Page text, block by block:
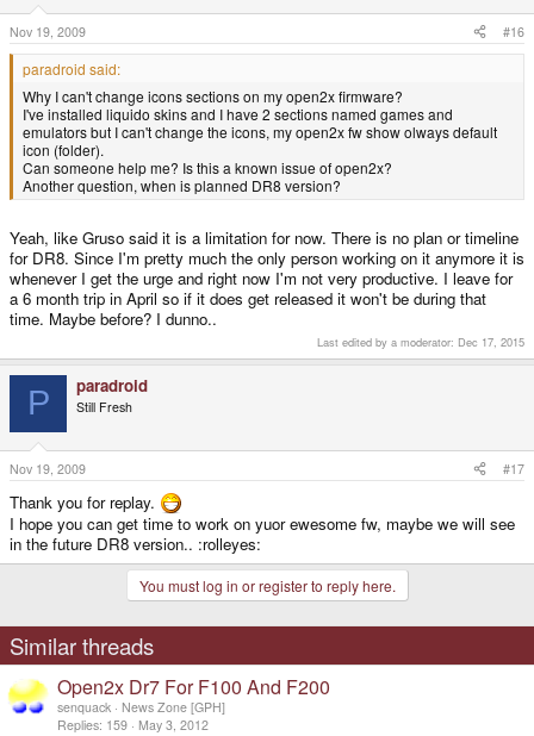
Nov 19, 2009 #16
paradroid said:
Why I can't change icons sections on my open2x firmware?
I've installed liquido skins and I have 2 sections named games and
emulators but I can't change the icons, my open2x fw show olways default
icon (folder).
Can someone help me? Is this a known issue of open2x?
Another question, when is planned DR8 version?
Yeah, like Gruso said it is a limitation for now. There is no plan or timeline
for DR8. Since I'm pretty much the only person working on it anymore it is
whenever I get the urge and right now I'm not very productive. I leave for
a 6 month trip in April so if it does get released it won't be during that
time. Maybe before? I dunno..
Last edited by a moderator: Dec 17, 2015
P paradroid
Still Fresh
Nov 19, 2009 #17
Thank you for replay.
I hope you can get time to work on yuor ewesome fw, maybe we will see
in the future DR8 version.. :rolleyes:
You must log in or register to reply here.
Similar threads
Open2x Dr7 For F100 And F200
senquack
News Zone [GPH]
Replies 159 May 3, 2012